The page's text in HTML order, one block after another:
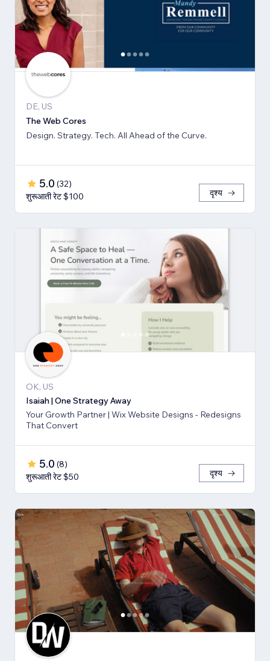
DE, US
The Web Cores
Design. Strategy. Tech. All Ahead of the Curve.
5.0 (32)
शुरूआती रेट $100
दृश्य
OK, US
Isaiah | One Strategy Away
Your Growth Partner | Wix Website Designs - Redesigns
That Convert
5.0 (8)
शुरूआती रेट $50
दृश्य